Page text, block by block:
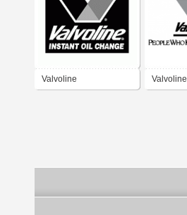
Valvoline Valvoline